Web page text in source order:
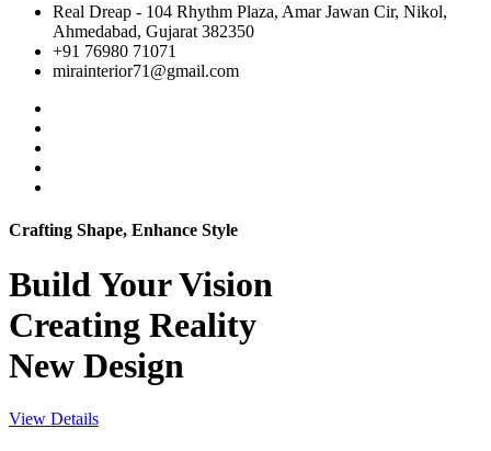
Real Dreap - 104 Rhythm Plaza, Amar Jawan Cir, Nikol,
Ahmedabad, Gujarat 382350
+91 76980 71071
mirainterior71@gmail.com
Crafting Shape, Enhance Style
Build YourVision
Creating Reality
New Design
View Details